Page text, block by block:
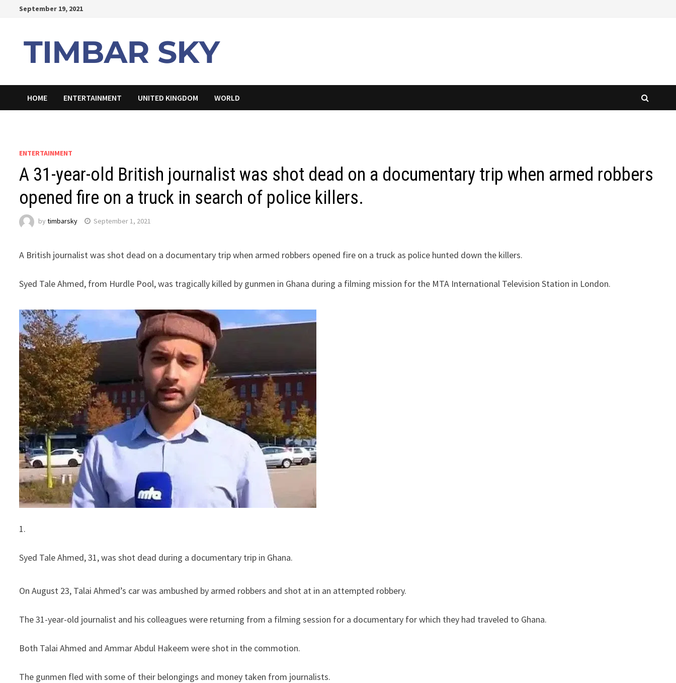
September 19, 2021
HOME ENTERTAINMENT UNITED KINGDOM WORLD
ENTERTAINMENT
A 31-year-old British journalist was shot dead on a documentary trip when armed robbers
opened fire on a truck in search of police killers.
bytimbarsky September 1, 2021
A British journalist was shot dead on a documentary trip when armed robbers opened fire on a truck as police hunted down the killers.
Syed Tale Ahmed, from Hurdle Pool, was tragically killed by gunmen in Ghana during a filming mission for the MTA International Television Station in London.
1.
Syed Tale Ahmed, 31, was shot dead during a documentary trip in Ghana.
On August 23, Talai Ahmed’s car was ambushed by armed robbers and shot at in an attempted robbery.
The 31-year-old journalist and his colleagues were returning from a filming session for a documentary for which they had traveled to Ghana.
Both Talai Ahmed and Ammar Abdul Hakeem were shot in the commotion.
The gunmen fled with some of their belongings and money taken from journalists.